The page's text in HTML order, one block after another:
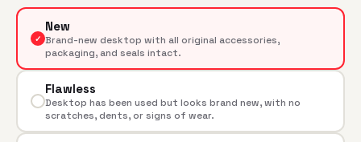
✓
New
Brand-new desktop with all original accessories,
packaging, and seals intact.
Flawless
Desktop has been used but looks brand new, with no
scratches, dents, or signs of wear.